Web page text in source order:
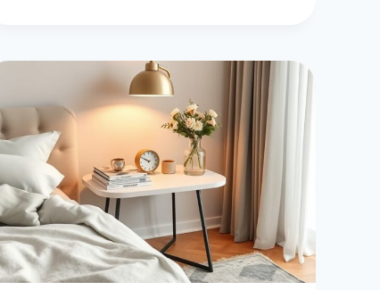
COZY
WINTER
RETREAT